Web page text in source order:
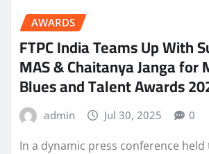
AWARDS
FTPC India Teams Up With
MAS & Chaitanya Janga for
Blues and Talent Awards
admin Jul 30, 2025 0
In a dynamic press conference held